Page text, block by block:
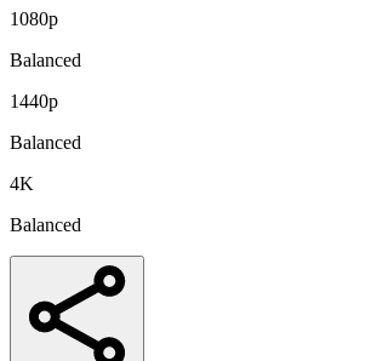
1080p
Balanced
1440p
Balanced
4K
Balanced